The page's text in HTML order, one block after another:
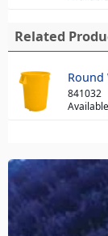
Related
Round
841032